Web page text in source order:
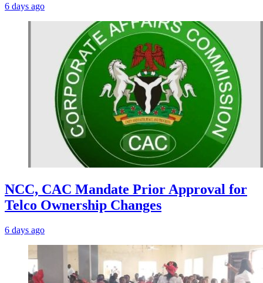
6 days ago
NCC, CAC Mandate Prior Approval for
Telco Ownership Changes
6 days ago